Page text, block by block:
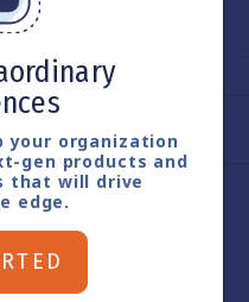
your organization
gen products and
that will drive
edge.